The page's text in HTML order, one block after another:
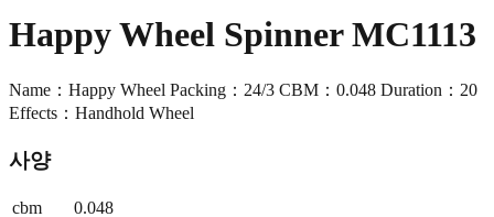
Happy Wheel Spinner MC1113
Name：Happy Wheel Packing：24/3 CBM：0.048 Duration：20
Effects：Handhold Wheel
사양
cbm 0.048